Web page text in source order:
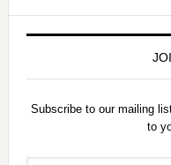
Subscribe to our mailing
to